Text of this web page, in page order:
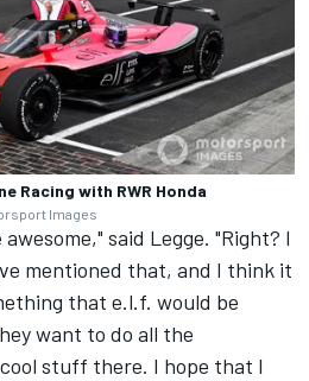
Racing with RWR Honda
Images
said Legge. "Right? I
mentioned that, and I think it
that e.l.f. would be
want to do all the
stuff there. I hope that I